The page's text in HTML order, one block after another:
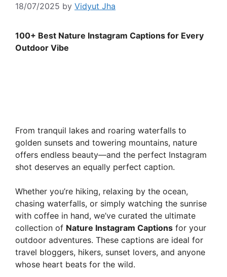
18/07/2025 by Vidyut Jha
100+ Best Nature Instagram Captions for Every
Outdoor Vibe
From tranquil lakes and roaring waterfalls to
golden sunsets and towering mountains, nature
offers endless beauty—and the perfect Instagram
shot deserves an equally perfect caption.
Whether you’re hiking, relaxing by the ocean,
chasing waterfalls, or simply watching the sunrise
with coffee in hand, we’ve curated the ultimate
collection of Nature Instagram Captions for your
outdoor adventures. These captions are ideal for
travel bloggers, hikers, sunset lovers, and anyone
whose heart beats for the wild.